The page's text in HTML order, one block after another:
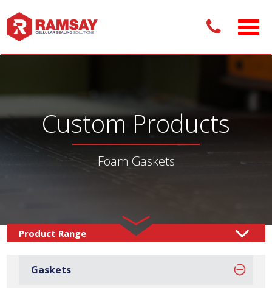
Custom Products
Foam Gaskets
Gaskets
Custom Products /